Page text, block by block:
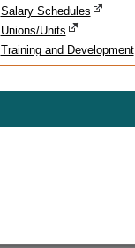
Salary Schedules
Unions/Units
Training and Development